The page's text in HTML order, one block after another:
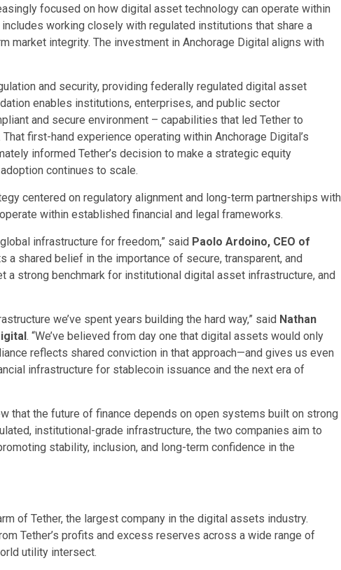
focused on how digital asset technology can operate within
working closely with regulated institutions that share a
market integrity. The investment in Anchorage Digital aligns with
and security, providing federally regulated digital asset
enables institutions, enterprises, and public sector
and secure environment – capabilities that led Tether to
first-hand experience operating within Anchorage Digital’s
informed Tether’s decision to make a strategic equity
continues to scale.
centered on regulatory alignment and long-term partnerships with
within established financial and legal frameworks.
infrastructure for freedom,” said Paolo Ardoino, CEO of
a shared belief in the importance of secure, transparent, and
strong benchmark for institutional digital asset infrastructure, and
we’ve spent years building the hard way,” said Nathan
. “We’ve believed from day one that digital assets would only
reflects shared conviction in that approach—and gives us even
infrastructure for stablecoin issuance and the next era of
that the future of finance depends on open systems built on strong
institutional-grade infrastructure, the two companies aim to
stability, inclusion, and long-term confidence in the
of Tether, the largest company in the digital assets industry.
Tether’s profits and excess reserves across a wide range of
utility intersect.